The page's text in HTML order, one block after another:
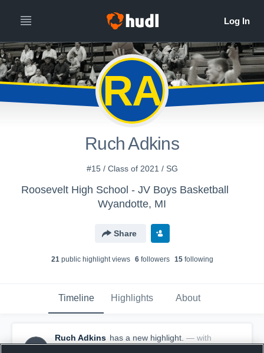
RA
Ruch Adkins
#15 / Class of 2021 / SG
Roosevelt High School - JV Boys Basketball
Wyandotte, MI
Share
21public highlight views 6followers 15following
Timeline Highlights About
Ruch Adkins has a new highlight. — with
Ruch Adkins